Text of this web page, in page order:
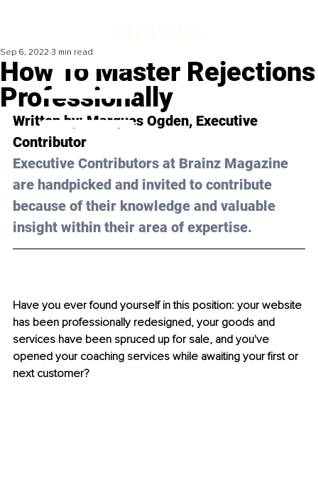
How To Master Rejections
Professionally
Sep 6, 2022 3 min read
Written by: Marques Ogden, Executive
Contributor
Executive Contributors at Brainz Magazine
are handpicked and invited to contribute
because of their knowledge and valuable
insight within their area of expertise.
Have you ever found yourself in this position: your website
has been professionally redesigned, your goods and
services have been spruced up for sale, and you've
opened your coaching services while awaiting your first or
next customer?